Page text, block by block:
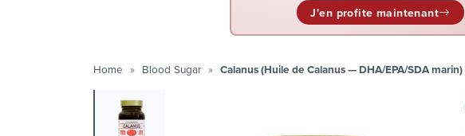
J'en profite maintenant
Home Blood Sugar Calanus (Huile de Calanus — DHA/EPA/SDA marin)